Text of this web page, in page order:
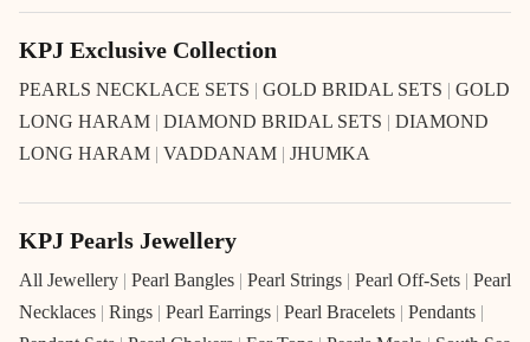
KPJ Exclusive Collection
PEARLS NECKLACE SETS | GOLD BRIDAL SETS | GOLD
LONG HARAM | DIAMOND BRIDAL SETS | DIAMOND
LONG HARAM | VADDANAM | JHUMKA
KPJ Pearls Jewellery
All Jewellery | Pearl Bangles | Pearl Strings | Pearl Off-Sets | Pearl
Necklaces | Rings | Pearl Earrings | Pearl Bracelets | Pendants |